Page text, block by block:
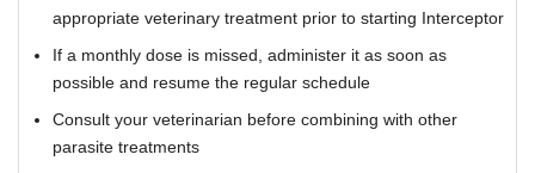
appropriate veterinary treatment prior to starting Interceptor
If a monthly dose is missed, administer it as soon as
possible and resume the regular schedule
Consult your veterinarian before combining with other
parasite treatments